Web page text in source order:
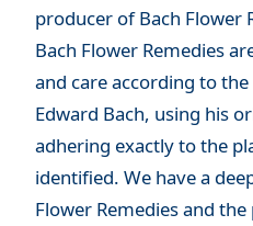
producer of Bach Flower
Bach Flower Remedies
and care according to
Edward Bach, using his
adhering exactly to the
identified. We have a
Flower Remedies and